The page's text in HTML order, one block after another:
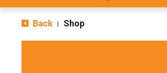
Back Shop